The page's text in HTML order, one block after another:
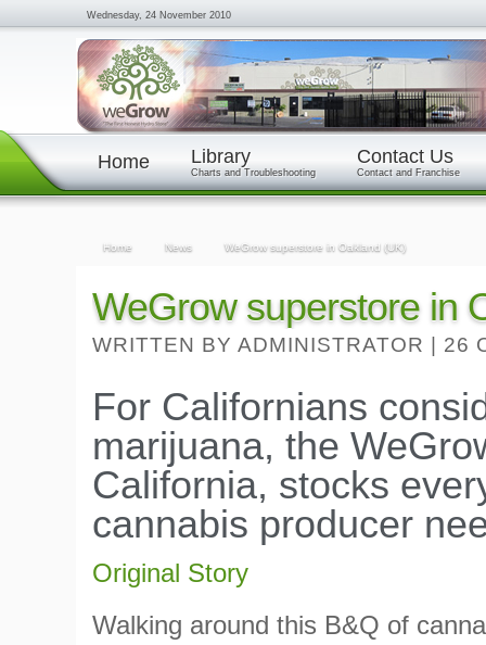
Wednesday, 24 November 2010
Home Library
Charts and Troubleshooting
Contact Us
Contact and Franchise
Home News WeGrow superstore in Oakland (UK)
WeGrow superstore in
WRITTEN BY ADMINISTRATOR | 26
For Californians
marijuana, the
California, stocks
cannabis producer
Original Story
Walking around this B&Q of